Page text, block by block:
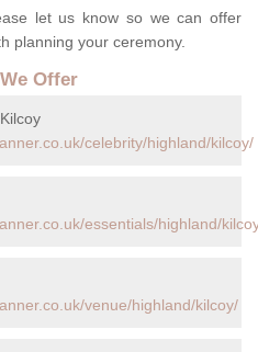
let us know so we can offer
planning your ceremony.
Offer
celebrity/highland/kilcoy/
essentials/highland/
venue/highland/kilcoy/